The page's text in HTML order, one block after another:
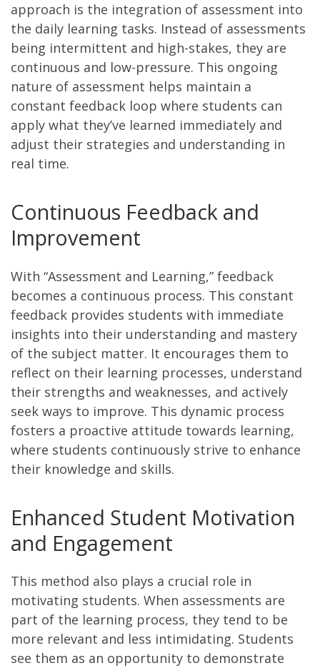
approach is the integration of assessment into
the daily learning tasks. Instead of assessments
being intermittent and high-stakes, they are
continuous and low-pressure. This ongoing
nature of assessment helps maintain a
constant feedback loop where students can
apply what they’ve learned immediately and
adjust their strategies and understanding in
real time.
Continuous Feedback and
Improvement
With “Assessment and Learning,” feedback
becomes a continuous process. This constant
feedback provides students with immediate
insights into their understanding and mastery
of the subject matter. It encourages them to
reflect on their learning processes, understand
their strengths and weaknesses, and actively
seek ways to improve. This dynamic process
fosters a proactive attitude towards learning,
where students continuously strive to enhance
their knowledge and skills.
Enhanced Student Motivation
and Engagement
This method also plays a crucial role in
motivating students. When assessments are
part of the learning process, they tend to be
more relevant and less intimidating. Students
see them as an opportunity to demonstrate